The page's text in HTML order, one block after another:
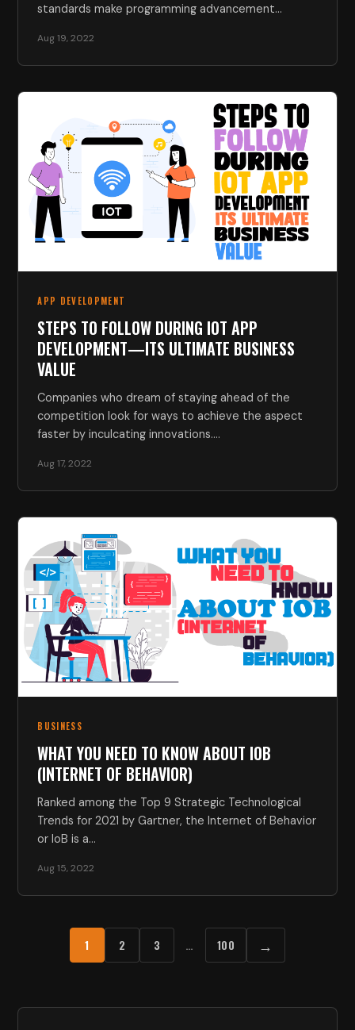
standards make programming advancement
Aug 19, 2022
APP DEVELOPMENT
STEPS TO FOLLOW DURING IOT APP
DEVELOPMENT—ITS ULTIMATE BUSINESS
VALUE
Companies who dream of staying ahead of the
competition look for ways to achieve the aspect
faster by inculcating innovations.…
Aug 17, 2022
BUSINESS
WHAT YOU NEED TO KNOW ABOUT IOB
(INTERNET OF BEHAVIOR)
Ranked among the Top 9 Strategic Technological
Trends for 2021 by Gartner, the Internet of Behavior
or IoB is a…
Aug 15, 2022
1 2 3 … 100 →